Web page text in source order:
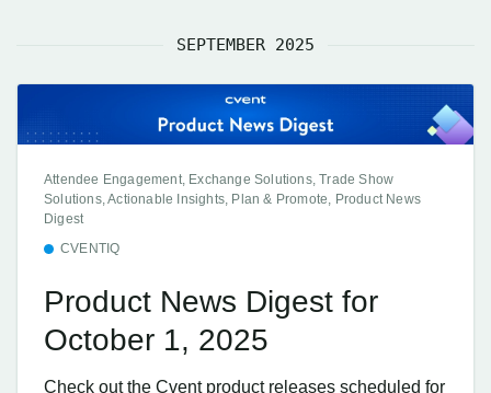
SEPTEMBER 2025
Attendee Engagement, Exchange Solutions, Trade Show
Solutions, Actionable Insights, Plan & Promote, Product News
Digest
CVENTIQ
Product News Digest for
October 1, 2025
Check out the Cvent product releases scheduled for